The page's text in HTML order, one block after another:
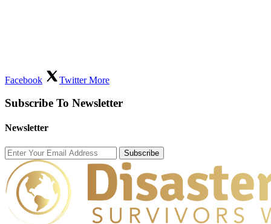
Facebook TwitterMore
Subscribe To Newsletter
Newsletter
Subscribe